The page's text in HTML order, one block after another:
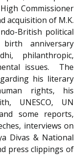
Commissioner
acquisition of M.K.
British political
birth anniversary
philanthropic,
issues. The
his literary
rights, his
UNESCO, UN
some reports,
interviews on
Divas & National
press clippings of